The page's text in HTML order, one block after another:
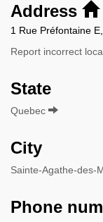
Address
1 Rue Préfontaine
Report incorrect
State
Quebec
City
Sainte-Agathe-des-
Phone